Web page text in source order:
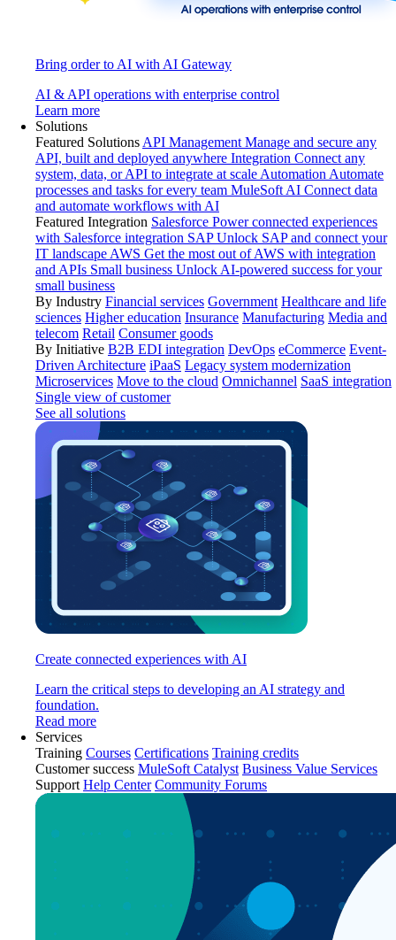
Bring order to AI with AI Gateway
AI & API operations with enterprise control
Learn more
Solutions
Featured Solutions API Management Manage and secure any
API, built and deployed anywhere Integration Connect any
system, data, or API to integrate at scale Automation Automate
processes and tasks for every team MuleSoft AI Connect data
and automate workflows with AI
Featured Integration Salesforce Power connected experiences
with Salesforce integration SAP Unlock SAP and connect your
IT landscape AWS Get the most out of AWS with integration
and APIs Small business Unlock AI-powered success for your
small business
By Industry Financial services Government Healthcare and life
sciences Higher education Insurance Manufacturing Media and
telecom Retail Consumer goods
By Initiative B2B EDI integration DevOps eCommerce Event-
Driven Architecture iPaaS Legacy system modernization
Microservices Move to the cloud Omnichannel SaaS integration
Single view of customer
See all solutions
Create connected experiences with AI
Learn the critical steps to developing an AI strategy and
foundation.
Read more
Services
Training Courses Certifications Training credits
Customer success MuleSoft Catalyst Business Value Services
Support Help Center Community Forums